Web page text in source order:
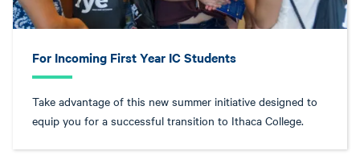
For Incoming First Year IC Students
Take advantage of this new summer initiative designed to
equip you for a successful transition to Ithaca College.